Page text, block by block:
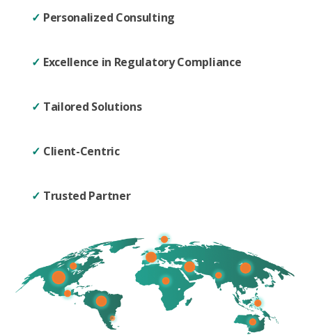
✓ Personalized Consulting
✓ Excellence in Regulatory Compliance
✓ Tailored Solutions
✓ Client-Centric
✓ Trusted Partner